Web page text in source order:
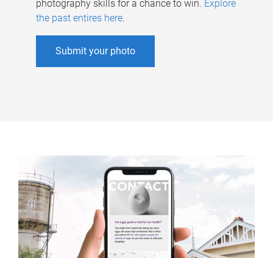
photography skills for a chance to win. Explore
the past entires here.
Submit your photo